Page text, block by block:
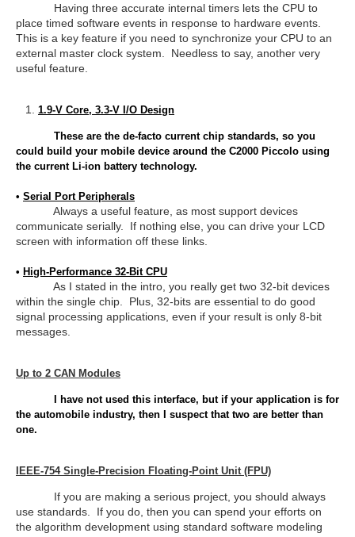
Having three accurate internal timers lets the CPU to
place timed software events in response to hardware events.
This is a key feature if you need to synchronize your CPU to an
external master clock system. Needless to say, another very
useful feature.
1.9-V Core, 3.3-V I/O Design
These are the de-facto current chip standards, so you
could build your mobile device around the C2000 Piccolo using
the current Li-ion battery technology.
• Serial Port Peripherals
Always a useful feature, as most support devices
communicate serially. If nothing else, you can drive your LCD
screen with information off these links.
• High-Performance 32-Bit CPU
As I stated in the intro, you really get two 32-bit devices
within the single chip. Plus, 32-bits are essential to do good
signal processing applications, even if your result is only 8-bit
messages.
Up to 2 CAN Modules
I have not used this interface, but if your application is for
the automobile industry, then I suspect that two are better than
one.
IEEE-754 Single-Precision Floating-Point Unit (FPU)
If you are making a serious project, you should always
use standards. If you do, then you can spend your efforts on
the algorithm development using standard software modeling